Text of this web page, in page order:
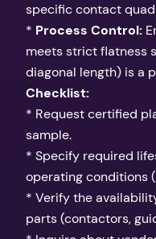
specific contact
* Process Control:
meets strict flatness
diagonal length) is a
Checklist:
* Request certified
sample.
* Specify required
operating conditions
* Verify the
parts (contactors,